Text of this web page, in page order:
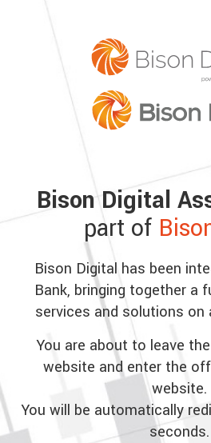
Bison Digital
part of
Bison Digital has been
Bank, bringing together a
services and solutions on
You are about to leave
website and enter the
website.
You will be automatically
seconds.